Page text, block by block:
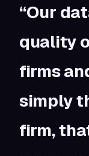
“Our
quality
firms
simply
firm,